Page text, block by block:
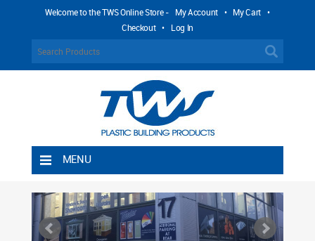
Welcome to the TWS Online Store - My Account • My Cart •
Checkout • Log In
MENU
Shipping Rules
Return Policy